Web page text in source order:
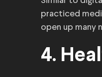
practiced
open up many
4.